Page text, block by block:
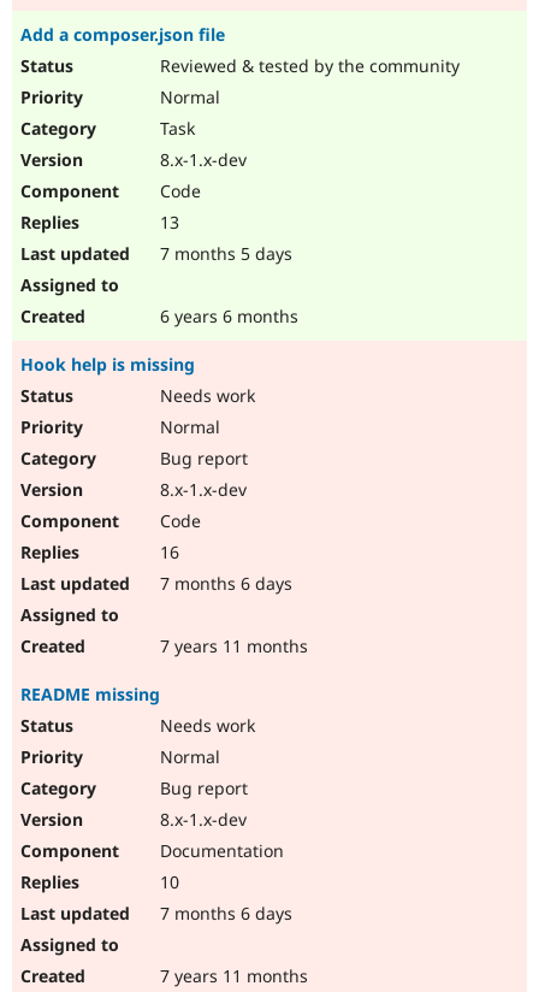
Add a composer.json file
Reviewed & tested by the community
Normal
Task
8.x-1.x-dev
Code
13
7 months 5 days
6 years 6 months
Hook help is missing
Needs work
Normal
Bug report
8.x-1.x-dev
Code
16
7 months 6 days
7 years 11 months
README missing
Needs work
Normal
Bug report
8.x-1.x-dev
Documentation
10
7 months 6 days
7 years 11 months